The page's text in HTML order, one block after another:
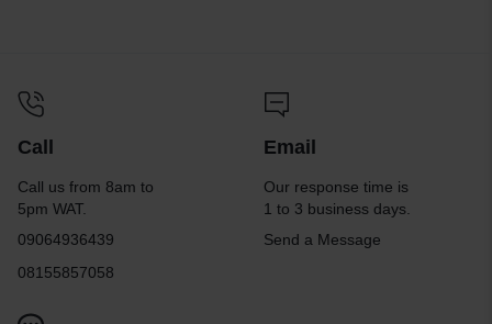
Call
Call us from 8am to
5pm WAT.
09064936439
08155857058
Email
Our response time is
1 to 3 business days.
Send a Message